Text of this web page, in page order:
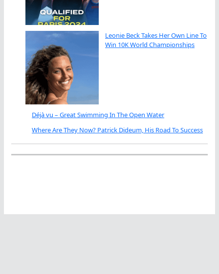
Leonie Beck Takes Her Own Line To
Win 10K World Championships
Déjà vu – Great Swimming In The Open Water
Where Are They Now? Patrick Dideum, His Road To Success